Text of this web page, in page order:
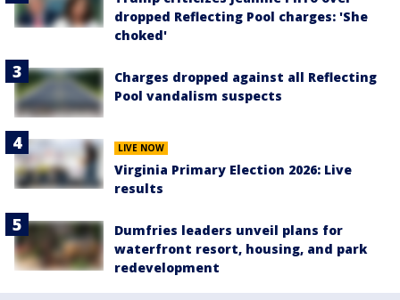
dropped Reflecting Pool charges: 'She
choked'
Charges dropped against all Reflecting
Pool vandalism suspects
LIVE NOW
Virginia Primary Election 2026: Live
results
Dumfries leaders unveil plans for
waterfront resort, housing, and park
redevelopment